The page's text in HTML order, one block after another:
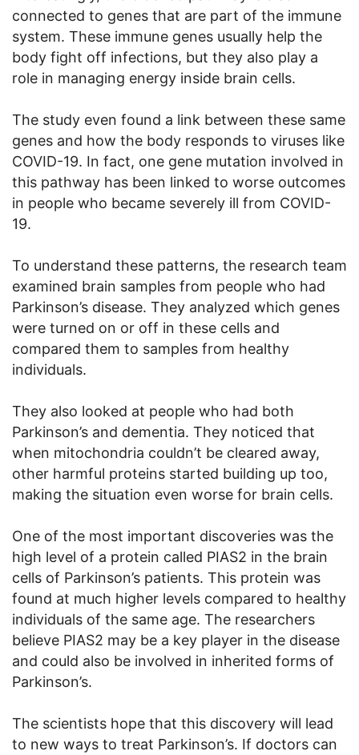
connected to genes that are part of the immune
system. These immune genes usually help the
body fight off infections, but they also play a
role in managing energy inside brain cells.
The study even found a link between these same
genes and how the body responds to viruses like
COVID-19. In fact, one gene mutation involved in
this pathway has been linked to worse outcomes
in people who became severely ill from COVID-
19.
To understand these patterns, the research team
examined brain samples from people who had
Parkinson’s disease. They analyzed which genes
were turned on or off in these cells and
compared them to samples from healthy
individuals.
They also looked at people who had both
Parkinson’s and dementia. They noticed that
when mitochondria couldn’t be cleared away,
other harmful proteins started building up too,
making the situation even worse for brain cells.
One of the most important discoveries was the
high level of a protein called PIAS2 in the brain
cells of Parkinson’s patients. This protein was
found at much higher levels compared to healthy
individuals of the same age. The researchers
believe PIAS2 may be a key player in the disease
and could also be involved in inherited forms of
Parkinson’s.
The scientists hope that this discovery will lead
to new ways to treat Parkinson’s. If doctors can